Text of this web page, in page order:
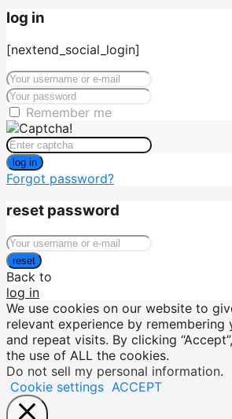
log in
[nextend_social_login]
Remember me
log in
Forgot password?
reset password
reset
Back to
log in
We use cookies on our website to
relevant experience by remembering
and repeat visits. By clicking
the use of ALL the cookies.
Do not sell my personal information.
Cookie settings ACCEPT